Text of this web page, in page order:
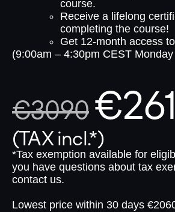
course.
Receive a lifelong
completing the course!
Get 12-month access
(9:00am – 4:30pm CEST
€3090 €
(TAX incl.*)
*Tax exemption available for
you have questions about tax
contact us.
Lowest price within 30 days